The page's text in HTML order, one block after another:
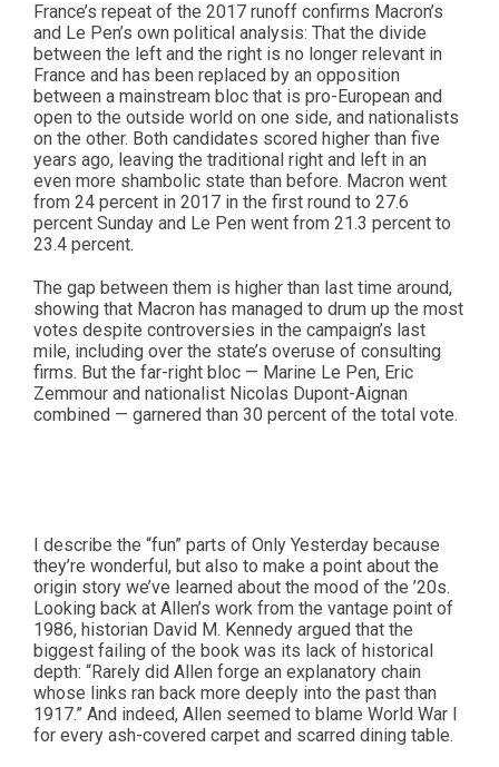
France’s repeat of the 2017 runoff confirms Macron’s
and Le Pen’s own political analysis: That the divide
between the left and the right is no longer relevant in
France and has been replaced by an opposition
between a mainstream bloc that is pro-European and
open to the outside world on one side, and nationalists
on the other. Both candidates scored higher than five
years ago, leaving the traditional right and left in an
even more shambolic state than before. Macron went
from 24 percent in 2017 in the first round to 27.6
percent Sunday and Le Pen went from 21.3 percent to
23.4 percent.
The gap between them is higher than last time around,
showing that Macron has managed to drum up the most
votes despite controversies in the campaign’s last
mile, including over the state’s overuse of consulting
firms. But the far-right bloc — Marine Le Pen, Eric
Zemmour and nationalist Nicolas Dupont-Aignan
combined — garnered than 30 percent of the total vote.
I describe the “fun” parts of Only Yesterday because
they’re wonderful, but also to make a point about the
origin story we’ve learned about the mood of the ’20s.
Looking back at Allen’s work from the vantage point of
1986, historian David M. Kennedy argued that the
biggest failing of the book was its lack of historical
depth: “Rarely did Allen forge an explanatory chain
whose links ran back more deeply into the past than
1917.” And indeed, Allen seemed to blame World War I
for every ash-covered carpet and scarred dining table.